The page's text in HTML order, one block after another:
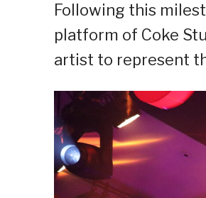
Following this
platform of Coke
artist to represent